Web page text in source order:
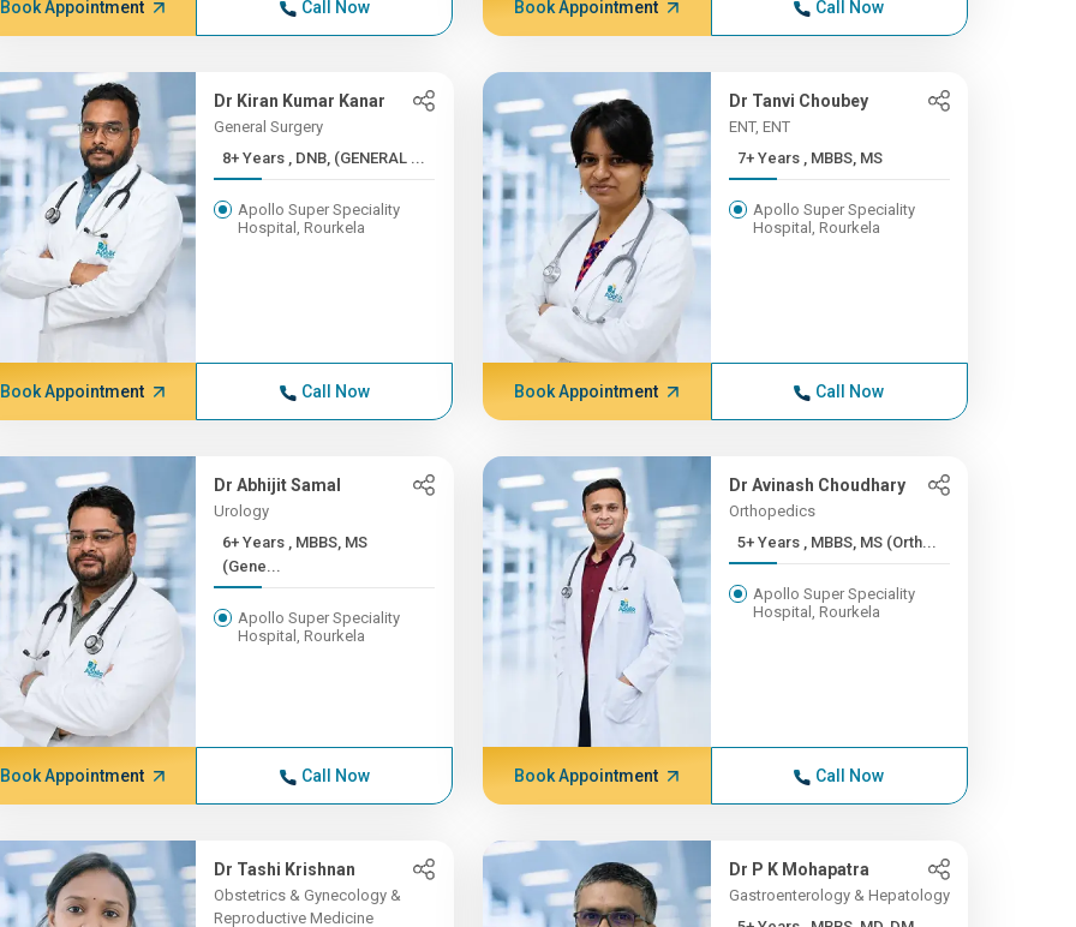
Book Appointment Call Now Book Appointment Call Now
Dr Kiran Kumar Kanar
General Surgery
8+ Years , DNB, (GENERAL ...
Apollo Super Speciality
Hospital, Rourkela
Book Appointment Call Now
Dr Tanvi Choubey
ENT, ENT
7+ Years , MBBS, MS
Apollo Super Speciality
Hospital, Rourkela
Book Appointment Call Now
Dr Abhijit Samal
Urology
6+ Years , MBBS, MS
(Gene...
Apollo Super Speciality
Hospital, Rourkela
Book Appointment Call Now
Dr Avinash Choudhary
Orthopedics
5+ Years , MBBS, MS (Orth...
Apollo Super Speciality
Hospital, Rourkela
Book Appointment Call Now
Dr Tashi Krishnan
Obstetrics & Gynecology &
Reproductive Medicine
Dr P K Mohapatra
Gastroenterology & Hepatology